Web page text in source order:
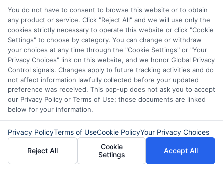
About
Read More
Related Posts
You do not have to consent to browse this website or to obtain
any product or service. Click "Reject All" and we will use only the
cookies strictly necessary to operate this website or click "Cookie
Settings" to choose by category. You can change or withdraw
your choices at any time through the "Cookie Settings" or "Your
Privacy Choices" link on this website, and we honor Global Privacy
Control signals. Changes apply to future tracking activities and do
not affect information lawfully collected before your updated
preference was received. This pop-up does not ask you to accept
our Privacy Policy or Terms of Use; those documents are linked
below for your information.
Privacy PolicyTerms of UseCookie PolicyYour Privacy Choices
Reject All
Cookie
Settings
Accept All